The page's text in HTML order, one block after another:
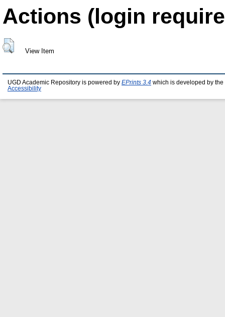
Actions (login
View Item
UGD Academic Repository is powered by EPrints 3.4 which is developed by the
Accessibility